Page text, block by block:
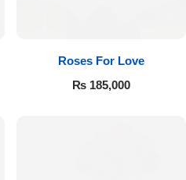
Roses For Love
₨185,000